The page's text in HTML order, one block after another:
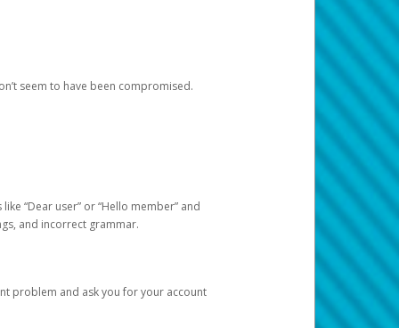
seem to have been compromised.
“Dear user” or “Hello member” and
and incorrect grammar.
problem and ask you for your account